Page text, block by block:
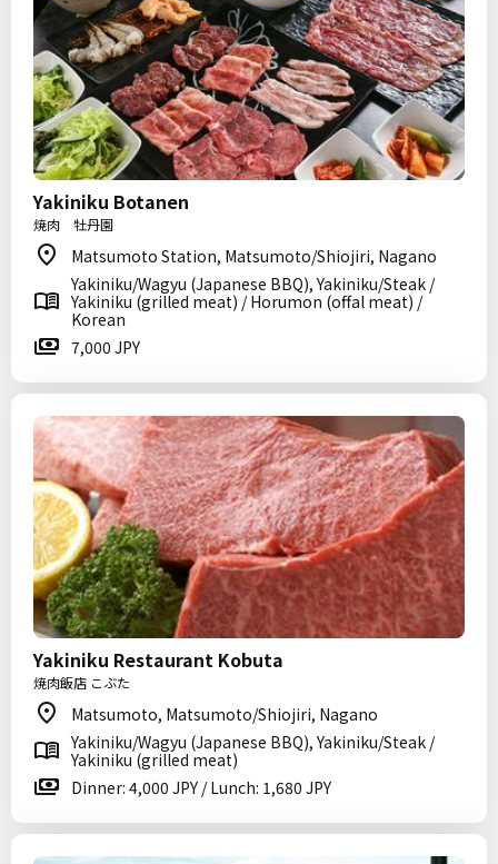
Yakiniku Botanen
焼肉 牡丹園
Matsumoto Station, Matsumoto/Shiojiri, Nagano
Yakiniku/Wagyu (Japanese BBQ), Yakiniku/Steak /
Yakiniku (grilled meat) / Horumon (offal meat) /
Korean
7,000 JPY
Yakiniku Restaurant Kobuta
焼肉飯店 こぶた
Matsumoto, Matsumoto/Shiojiri, Nagano
Yakiniku/Wagyu (Japanese BBQ), Yakiniku/Steak /
Yakiniku (grilled meat)
Dinner: 4,000 JPY / Lunch: 1,680 JPY